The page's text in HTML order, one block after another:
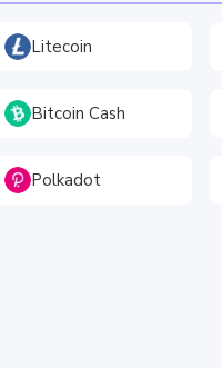
Litecoin
Bitcoin Cash
Polkadot